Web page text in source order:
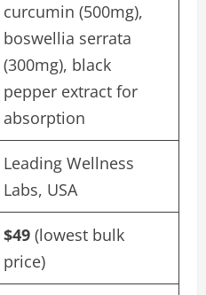
curcumin (500mg),
boswellia serrata
(300mg), black
pepper extract for
absorption
Leading Wellness
Labs, USA
$49 (lowest bulk
price)